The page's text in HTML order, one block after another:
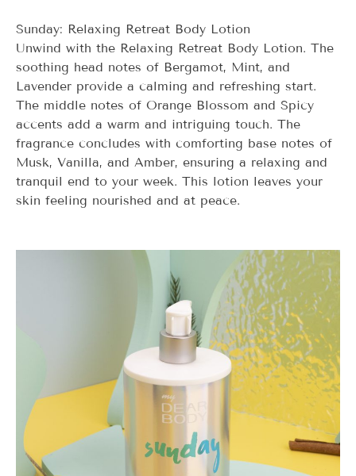
Sunday: Relaxing Retreat Body Lotion
Unwind with the Relaxing Retreat Body Lotion. The
soothing head notes of Bergamot, Mint, and
Lavender provide a calming and refreshing start.
The middle notes of Orange Blossom and Spicy
accents add a warm and intriguing touch. The
fragrance concludes with comforting base notes of
Musk, Vanilla, and Amber, ensuring a relaxing and
tranquil end to your week. This lotion leaves your
skin feeling nourished and at peace.